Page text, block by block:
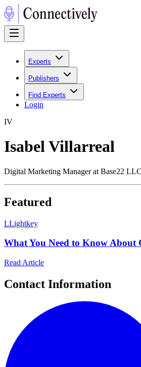
Experts
Publishers
Find Experts
Login
IV
Isabel Villarreal
Digital Marketing Manager at Base22 LLC
Featured
LLightkey
What You Need to Know
Read Article
Contact Information